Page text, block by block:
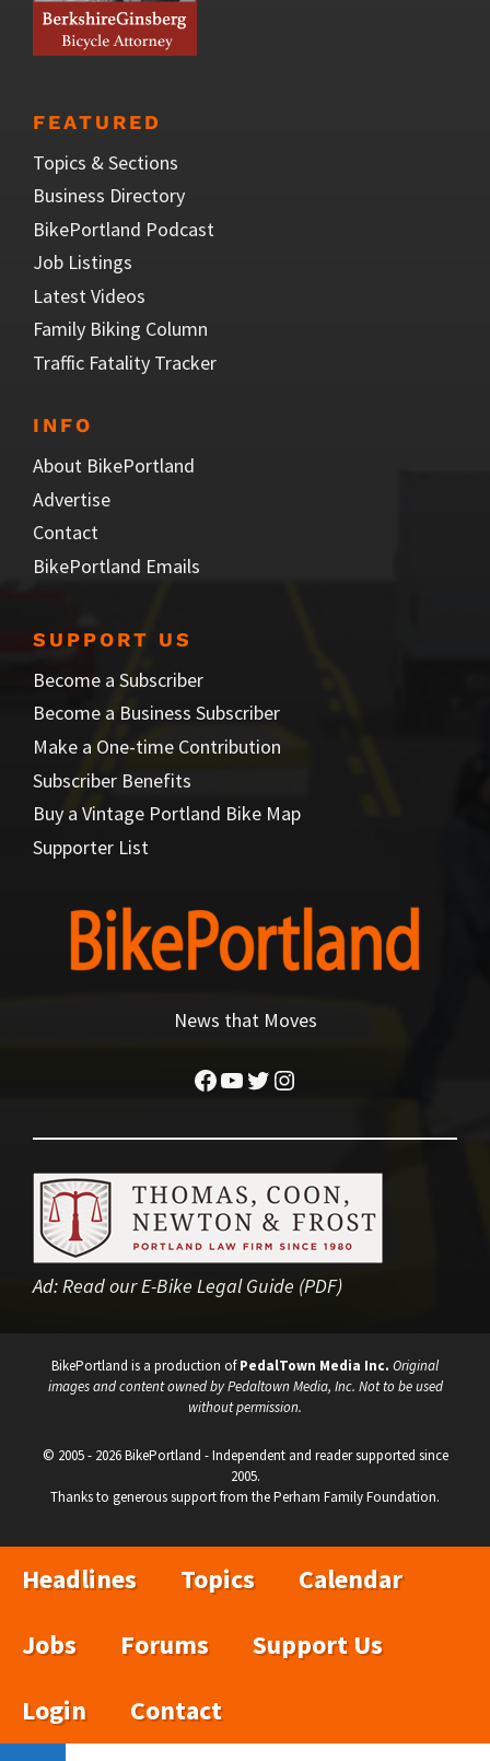
FEATURED
Topics & Sections
Business Directory
BikePortland Podcast
Job Listings
Latest Videos
Family Biking Column
Traffic Fatality Tracker
INFO
About BikePortland
Advertise
Contact
BikePortland Emails
SUPPORT US
Become a Subscriber
Become a Business Subscriber
Make a One-time Contribution
Subscriber Benefits
Buy a Vintage Portland Bike Map
Supporter List
News that Moves
Facebook
YouTube
Twitter
Instagram
Ad:Read our E-Bike Legal Guide (PDF)
BikePortland is a production ofPedalTown Media Inc. Original
images and content owned by Pedaltown Media, Inc. Not to be used
without permission.
© 2005 - 2026 BikePortland - Independent and reader supported since
2005.
Thanks to generous support from the Perham Family Foundation.
Headlines Topics
Calendar
Jobs
Forums
Support Us
Login
Contact